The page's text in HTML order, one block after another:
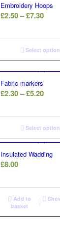
Embroidery Hoops
£2.50–£7.30Price
Select
Fabric markers
£2.30–£5.20Price
Select
Insulated Wadding
£8.00
Add to
basket